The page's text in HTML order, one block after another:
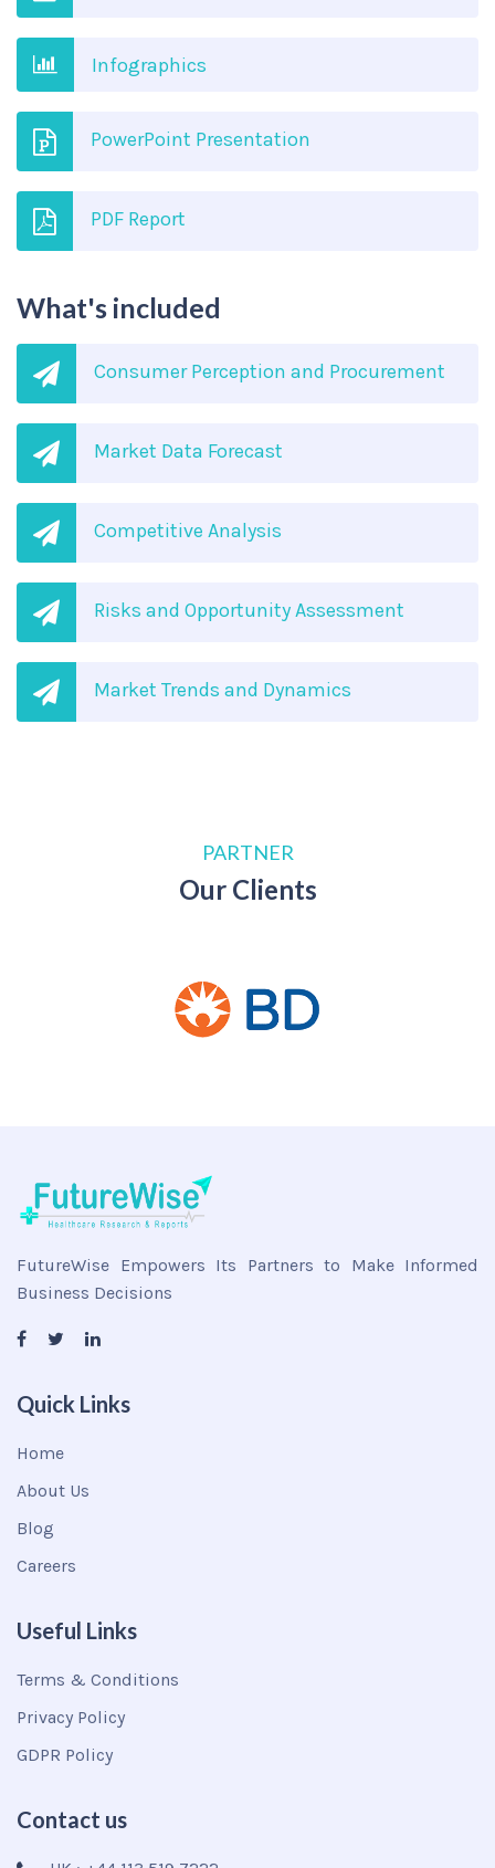
Infographics
PowerPoint Presentation
PDF Report
What's included
Consumer Perception and Procurement
Market Data Forecast
Competitive Analysis
Risks and Opportunity Assessment
Market Trends and Dynamics
PARTNER
Our Clients
FutureWise Empowers Its Partners to Make Informed
Business Decisions
Quick Links
Home
About Us
Blog
Careers
Useful Links
Terms & Conditions
Privacy Policy
GDPR Policy
Contact us